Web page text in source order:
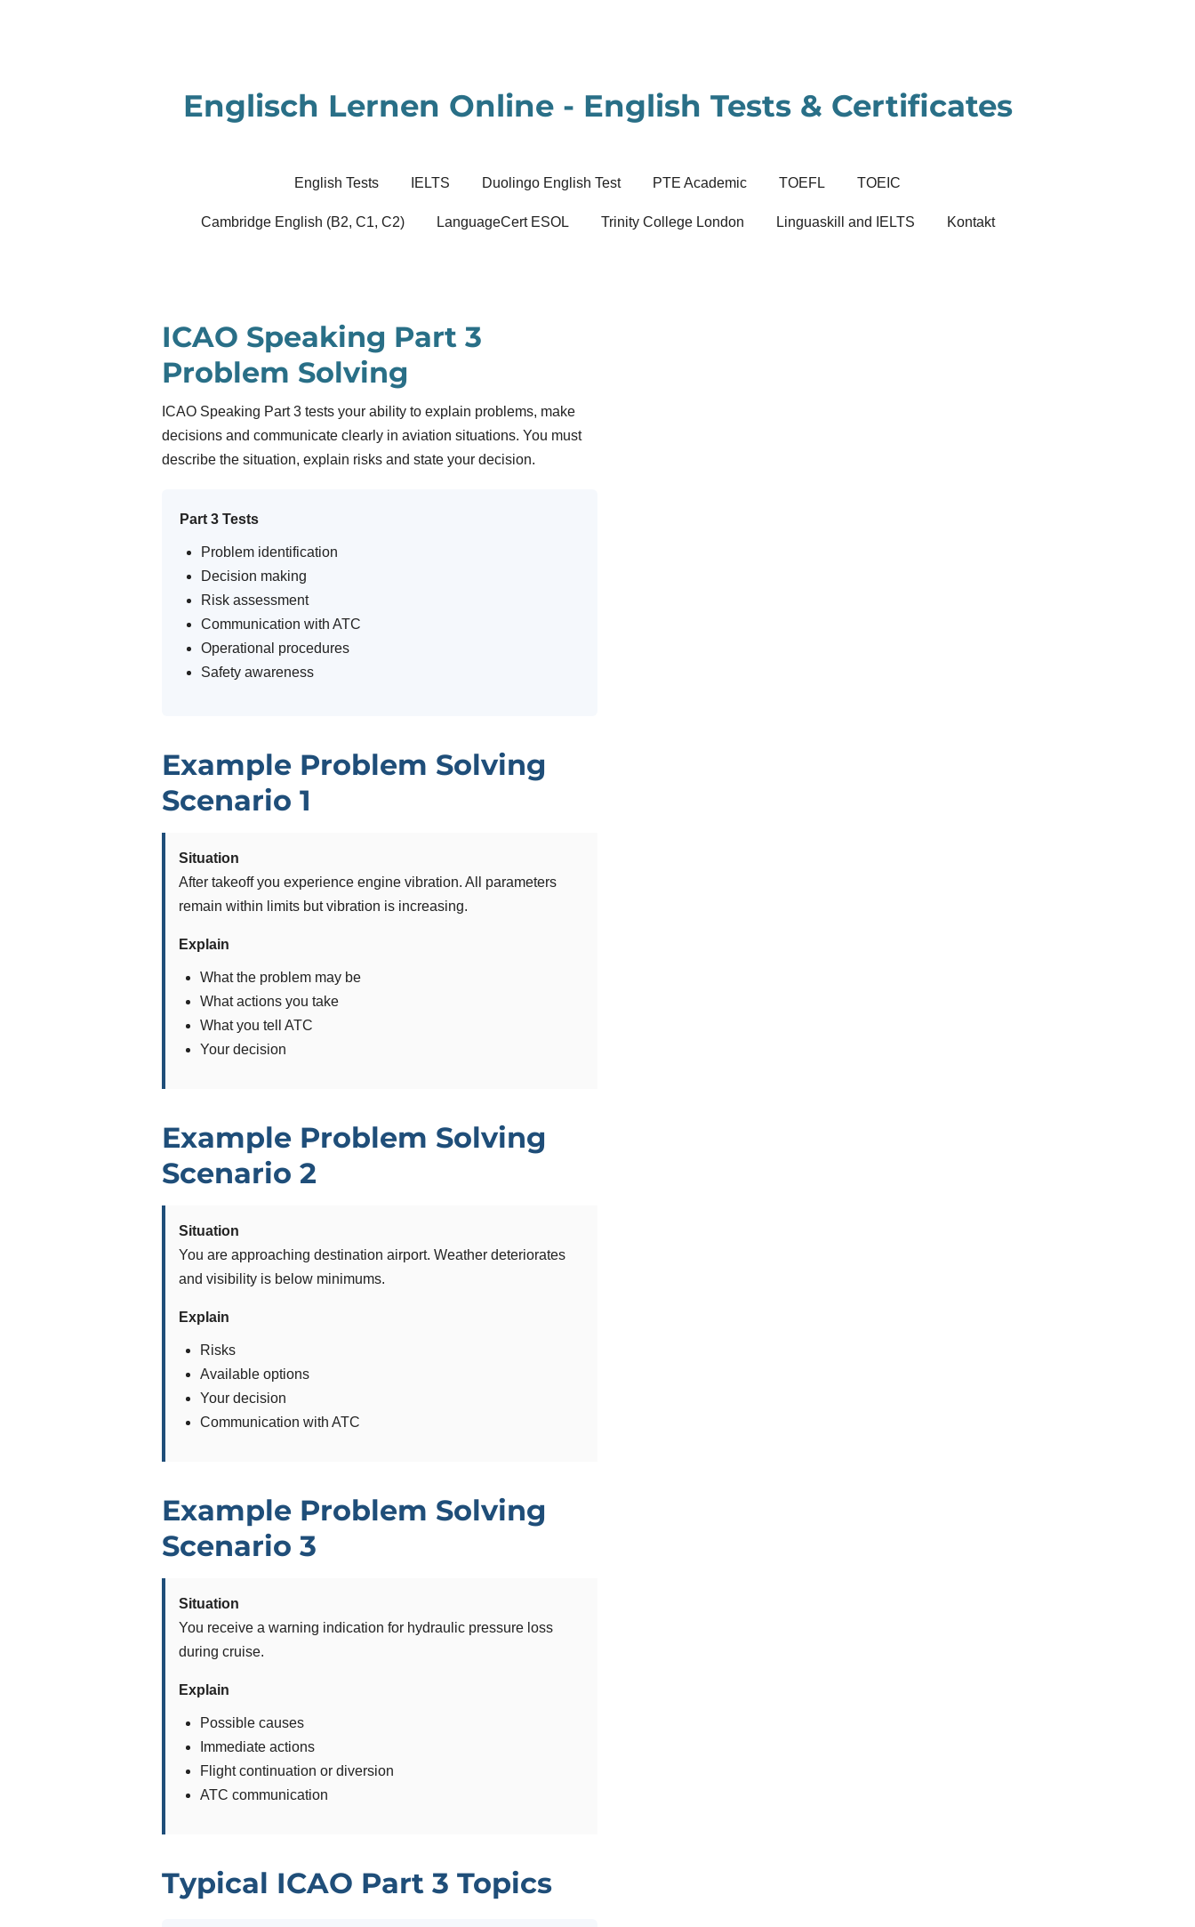
Englisch Lernen Online - English Tests & Certificates
English Tests IELTS Duolingo English Test PTE Academic TOEFL TOEIC
Cambridge English (B2, C1, C2) LanguageCert ESOL Trinity College London Linguaskill and IELTS Kontakt
ICAO Speaking Part 3
Problem Solving
ICAO Speaking Part 3 tests your ability to explain problems, make
decisions and communicate clearly in aviation situations. You must
describe the situation, explain risks and state your decision.
Part 3 Tests
Problem identification
Decision making
Risk assessment
Communication with ATC
Operational procedures
Safety awareness
Example Problem Solving
Scenario 1
Situation
After takeoff you experience engine vibration. All parameters
remain within limits but vibration is increasing.
Explain
What the problem may be
What actions you take
What you tell ATC
Your decision
Example Problem Solving
Scenario 2
Situation
You are approaching destination airport. Weather deteriorates
and visibility is below minimums.
Explain
Risks
Available options
Your decision
Communication with ATC
Example Problem Solving
Scenario 3
Situation
You receive a warning indication for hydraulic pressure loss
during cruise.
Explain
Possible causes
Immediate actions
Flight continuation or diversion
ATC communication
Typical ICAO Part 3 Topics